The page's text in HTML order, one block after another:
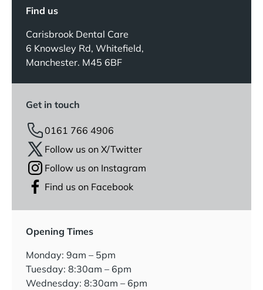
Find us
Carisbrook Dental Care
6 Knowsley Rd, Whitefield,
Manchester. M45 6BF
Get in touch
0161 766 4906
Follow us on X/Twitter
Follow us on Instagram
Find us on Facebook
Opening Times
Monday: 9am – 5pm
Tuesday: 8:30am – 6pm
Wednesday: 8:30am – 6pm